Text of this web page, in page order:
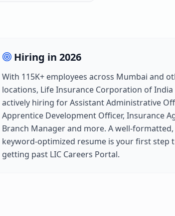
Hiring in 2026
With 115K+ employees across Mumbai and
locations, Life Insurance Corporation of India
actively hiring forAssistant Administrative
Apprentice Development Officer, Insurance
Branch Managerand more. A well-formatted,
keyword-optimized resume is your first step
getting past LIC Careers Portal.